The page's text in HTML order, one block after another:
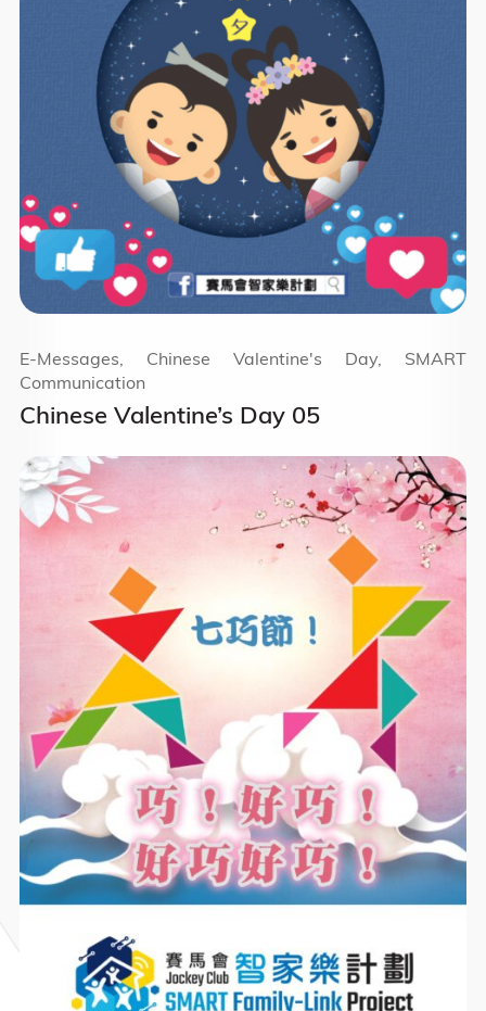
Chinese Valentine’s Day 05
E-Messages, Chinese Valentine's Day, SMART
Communication